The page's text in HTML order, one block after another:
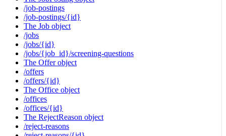
/job-postings
/job-postings/{id}
The Job object
/jobs
/jobs/{id}
/jobs/{job_id}/screening-questions
The Offer object
/offers
/offers/{id}
The Office object
/offices
/offices/{id}
The RejectReason object
/reject-reasons